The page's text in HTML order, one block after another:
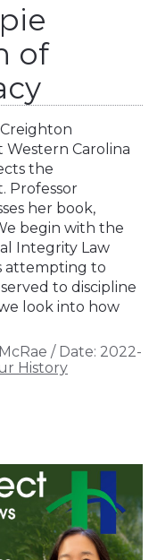
of
Western Carolina
the
Professor
her book,
begin with the
Integrity Law
attempting to
to discipline
look into how
/ Date: 2022-
History